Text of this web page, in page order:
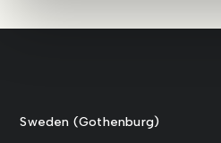
Sweden (Gothenburg)